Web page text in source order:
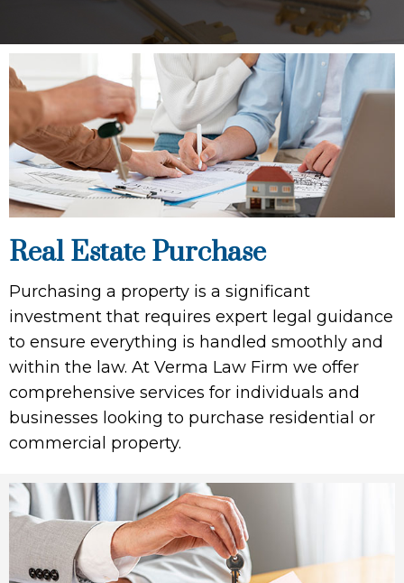
Real Estate Purchase
Purchasing a property is a significant
investment that requires expert legal guidance
to ensure everything is handled smoothly and
within the law. At Verma Law Firm we offer
comprehensive services for individuals and
businesses looking to purchase residential or
commercial property.